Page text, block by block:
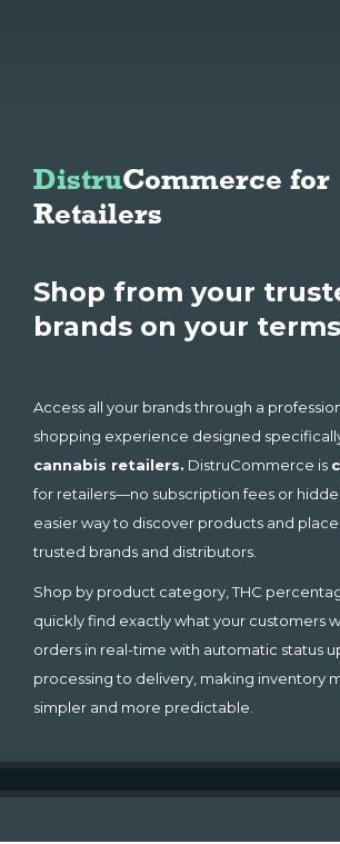
DistruCommerce for
Retailers
Shop from your
brands on your terms
Access all your brands through a
shopping experience designed
cannabis retailers. DistruCommerce is
for retailers—no subscription fees or
easier way to discover products and
trusted brands and distributors.
Shop by product category, THC
quickly find exactly what your customers
orders in real-time with automatic status
processing to delivery, making inventory
simpler and more predictable.